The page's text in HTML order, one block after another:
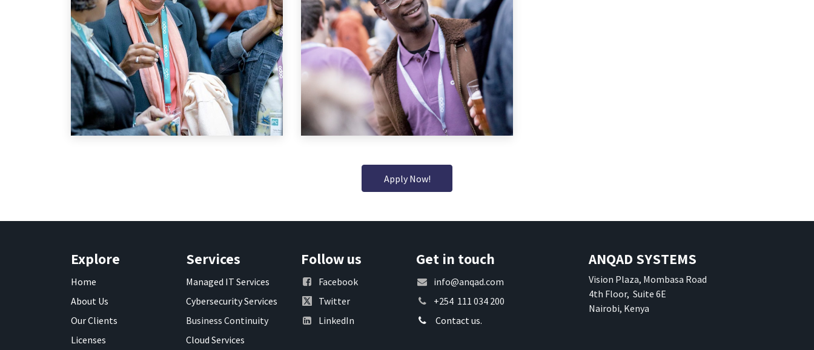
Apply Now!
Explore
Home
About Us
Our Clients
Licenses
Services
Managed IT Services
Cybersecurity Services
Business Continuity
Cloud Services
Follow us
Facebook
Twitter
LinkedIn
Get in touch
info@anqad.com
+254 111 034 200
Contact us.
ANQAD SYSTEMS
Vision Plaza, Mombasa Road
4th Floor, Suite 6E
Nairobi, Kenya